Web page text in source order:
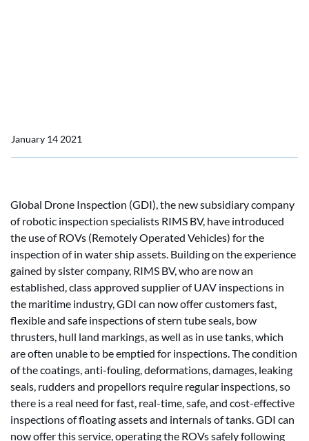
January 14 2021
Global Drone Inspection (GDI), the new subsidiary company
of robotic inspection specialists RIMS BV, have introduced
the use of ROVs (Remotely Operated Vehicles) for the
inspection of in water ship assets. Building on the experience
gained by sister company, RIMS BV, who are now an
established, class approved supplier of UAV inspections in
the maritime industry, GDI can now offer customers fast,
flexible and safe inspections of stern tube seals, bow
thrusters, hull land markings, as well as in use tanks, which
are often unable to be emptied for inspections. The condition
of the coatings, anti-fouling, deformations, damages, leaking
seals, rudders and propellors require regular inspections, so
there is a real need for fast, real-time, safe, and cost-effective
inspections of floating assets and internals of tanks. GDI can
now offer this service, operating the ROVs safely following